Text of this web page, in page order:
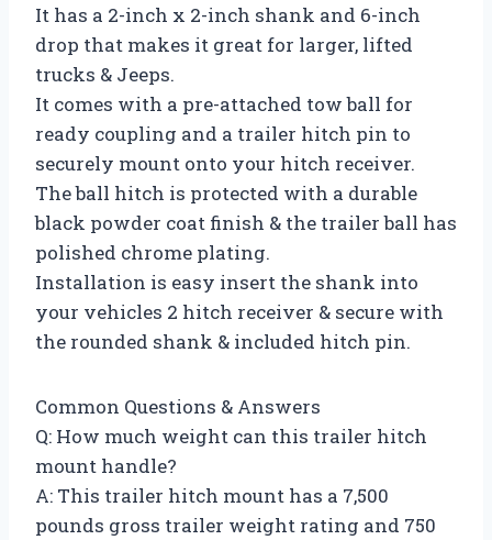
It has a 2-inch x 2-inch shank and 6-inch
drop that makes it great for larger, lifted
trucks & Jeeps.
It comes with a pre-attached tow ball for
ready coupling and a trailer hitch pin to
securely mount onto your hitch receiver.
The ball hitch is protected with a durable
black powder coat finish & the trailer ball has
polished chrome plating.
Installation is easy insert the shank into
your vehicles 2 hitch receiver & secure with
the rounded shank & included hitch pin.
Common Questions & Answers
Q: How much weight can this trailer hitch
mount handle?
A: This trailer hitch mount has a 7,500
pounds gross trailer weight rating and 750